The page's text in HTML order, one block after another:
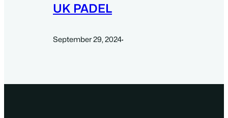
UK PADEL
September 29, 2024·